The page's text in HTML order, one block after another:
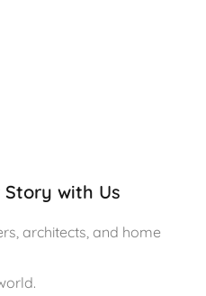
with Us
architects, and home